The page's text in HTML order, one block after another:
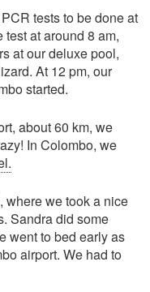
tests to be done at
at around 8 am,
at our deluxe pool,
At 12 pm, our
started.
about 60 km, we
In Colombo, we
where we took a nice
Sandra did some
went to bed early as
airport. We had to